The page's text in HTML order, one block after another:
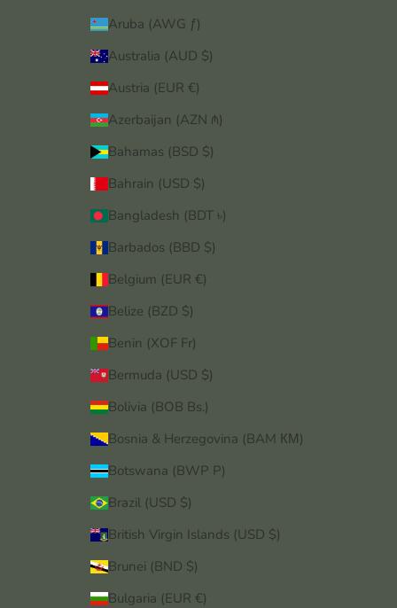
Aruba (AWG ƒ)
Australia (AUD $)
Austria (EUR €)
Azerbaijan (AZN ₼)
Bahamas (BSD $)
Bahrain (USD $)
Bangladesh (BDT ৳)
Barbados (BBD $)
Belgium (EUR €)
Belize (BZD $)
Benin (XOF Fr)
Bermuda (USD $)
Bolivia (BOB Bs.)
Bosnia & Herzegovina (BAM КМ)
Botswana (BWP P)
Brazil (USD $)
British Virgin Islands (USD $)
Brunei (BND $)
Bulgaria (EUR €)